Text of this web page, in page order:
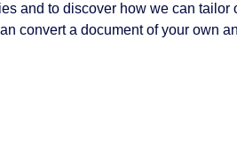
and to discover how we can
convert a document of your own